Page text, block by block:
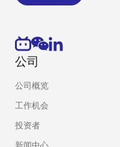
公司
公司概览
工作机会
投资者